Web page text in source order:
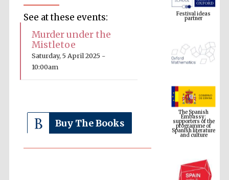
See at these events:
Murder under the
Mistletoe
Saturday, 5 April 2025 -
10:00am
Buy The Books
The Spanish
Embassy:
supporters of the
programme of
Spanish literature
and culture